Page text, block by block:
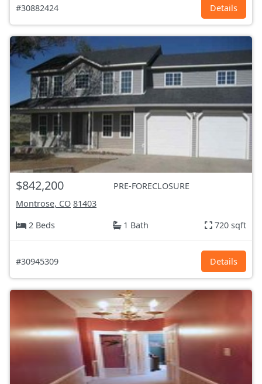
#30882424 Details
$842,200
PRE-FORECLOSURE
Montrose, CO 81403
2 Beds
1 Bath 720 sqft
#30945309 Details